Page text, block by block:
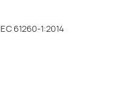
61260-1:2014